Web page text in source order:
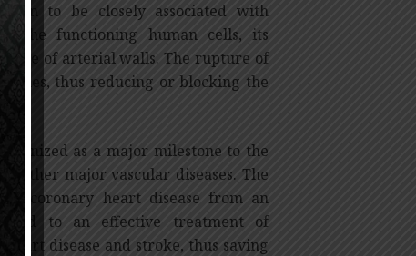
to be closely associated with
to the functioning human cells, its
of arterial walls. The rupture of
thus reducing or blocking the
as a major milestone to the
other major vascular diseases. The
in coronary heart disease from an
led to an effective treatment of
disease and stroke, thus saving